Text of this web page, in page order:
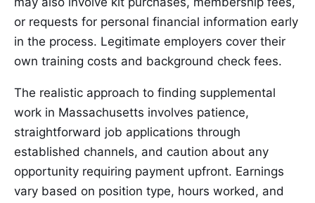
or requests for personal financial information early
in the process. Legitimate employers cover their
own training costs and background check fees.
The realistic approach to finding supplemental
work in Massachusetts involves patience,
straightforward job applications through
established channels, and caution about any
opportunity requiring payment upfront. Earnings
vary based on position type, hours worked, and